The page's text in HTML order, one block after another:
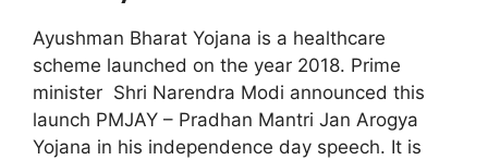
Ayushman Bharat Yojana is a healthcare
scheme launched on the year 2018. Prime
minister Shri Narendra Modi announced this
launch PMJAY – Pradhan Mantri Jan Arogya
Yojana in his independence day speech. It is